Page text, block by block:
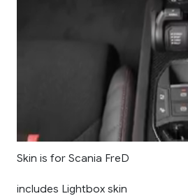
Skin is for Scania FreD
includes Lightbox skin